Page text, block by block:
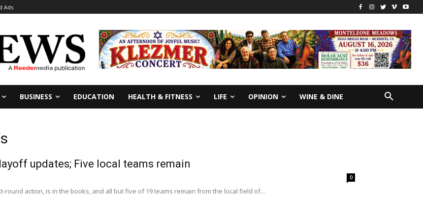
Ads
BUSINESS EDUCATION HEALTH & FITNESS LIFE OPINION WINE & DINE
updates; Five local teams remain
0
round action, is in the books, and all but five of 19 teams remain from the local field of...